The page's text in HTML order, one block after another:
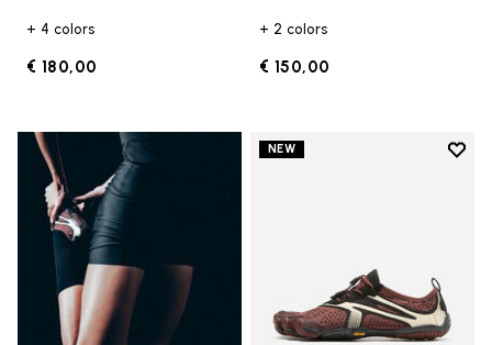
+ 4 colors
€ 180,00
+ 2 colors
€ 150,00
NEW
Add